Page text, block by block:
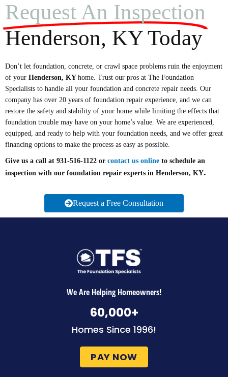
Request An Inspection
Henderson, KY Today
Don’t let foundation, concrete, or crawl space problems ruin the enjoyment
of your Henderson, KY home. Trust our pros at The Foundation
Specialists to handle all your foundation and concrete repair needs. Our
company has over 20 years of foundation repair experience, and we can
restore the safety and stability of your home while limiting the effects that
foundation trouble may have on your home’s value. We are experienced,
equipped, and ready to help with your foundation needs, and we offer great
financing options to make the process as easy as possible.
Give us a call at 931-516-1122 or contact us online to schedule an
inspection with our foundation repair experts in Henderson, KY.
Request a Free Consultation
We Are Helping Homeowners!
Homes Since 1996!
60,000+
PAY NOW